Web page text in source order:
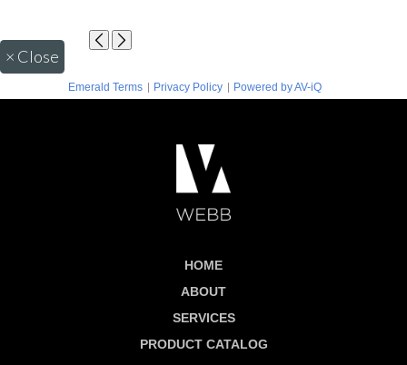
× Close
Emerald Terms | Privacy Policy | Powered by AV-iQ
HOME
ABOUT
SERVICES
PRODUCT CATALOG